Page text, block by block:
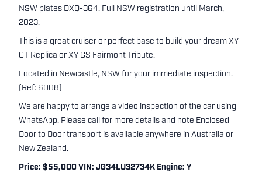
NSW plates DXQ-364. Full NSW registration until March,
2023.
This is a great cruiser or perfect base to build your dream XY
GT Replica or XY GS Fairmont Tribute.
Located in Newcastle, NSW for your immediate inspection.
(Ref: 6008)
We are happy to arrange a video inspection of the car using
WhatsApp. Please call for more details and note Enclosed
Door to Door transport is available anywhere in Australia or
New Zealand.
Price: $55,000 VIN: JG34LU32734K Engine: Y